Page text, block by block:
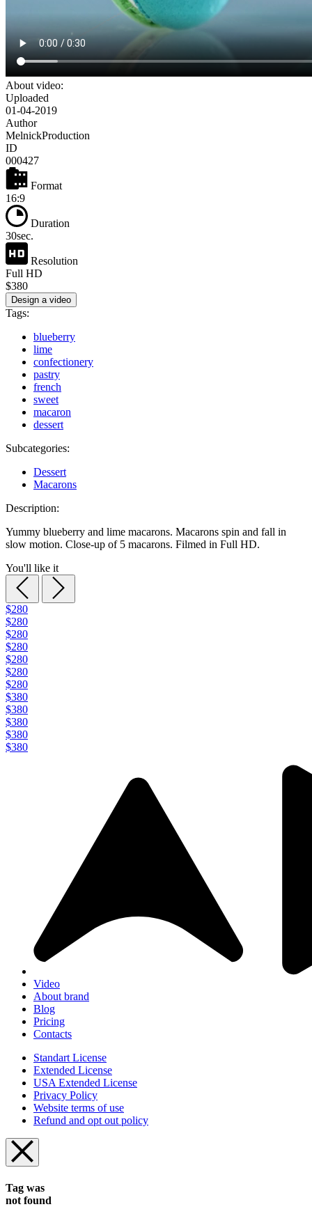
About video:
Uploaded
01-04-2019
Author
MelnickProduction
ID
000427
Format
16:9
Duration
30sec.
Resolution
Full HD
$380
Design a video
Tags:
blueberry
lime
confectionery
pastry
french
sweet
macaron
dessert
Subcategories:
Dessert
Macarons
Description:
Yummy blueberry and lime macarons. Macarons spin and fall in
slow motion. Close-up of 5 macarons. Filmed in Full HD.
You'll like it
$280
$280
$280
$280
$280
$280
$280
$380
$380
$380
$380
$380
Video
About brand
Blog
Pricing
Contacts
Standart License
Extended License
USA Extended License
Privacy Policy
Website terms of use
Refund and opt out policy
Tag was
not found